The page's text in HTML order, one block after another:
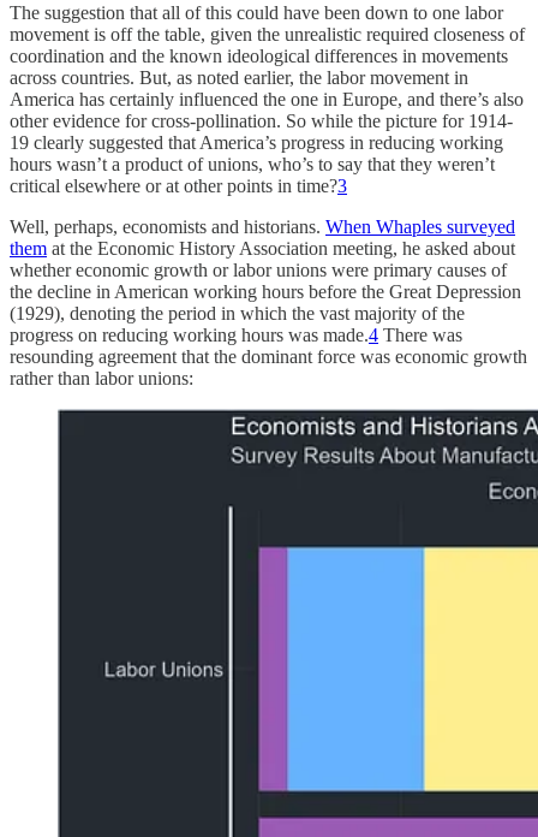
The suggestion that all of this could have been down to one labor
movement is off the table, given the unrealistic required closeness of
coordination and the known ideological differences in movements
across countries. But, as noted earlier, the labor movement in
America has certainly influenced the one in Europe, and there’s also
other evidence for cross-pollination. So while the picture for 1914-
19 clearly suggested that America’s progress in reducing working
hours wasn’t a product of unions, who’s to say that they weren’t
critical elsewhere or at other points in time?3
Well, perhaps, economists and historians. When Whaples surveyed
them at the Economic History Association meeting, he asked about
whether economic growth or labor unions were primary causes of
the decline in American working hours before the Great Depression
(1929), denoting the period in which the vast majority of the
progress on reducing working hours was made.4 There was
resounding agreement that the dominant force was economic growth
rather than labor unions: